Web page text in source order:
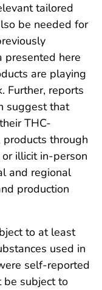
tailored
be needed for
presented here
are playing
Further, reports
suggest that
THC-
through
illicit in-person
and regional
production
to at least
used in
self-reported
be subject to